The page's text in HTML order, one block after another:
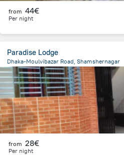
from 44€
Per night
Paradise Lodge
Dhaka-Moulvibazar Road, Shamshernagar
65.8 kmfrom the center ofBangladesch
from 28€
Per night